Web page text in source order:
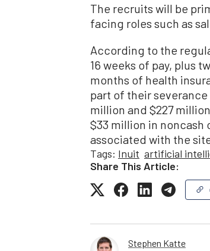
The recruits will be
facing roles such as
According to the
16 weeks of pay, plus
months of health
part of their
million and $227
$33 million in noncash
associated with the
Tags: Inuit artificial
Share This Article:
Stephen Katte